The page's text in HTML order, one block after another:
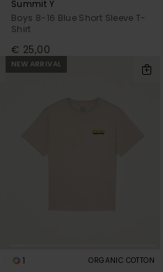
Summit Y
Boys 8-16 Blue Short Sleeve T-
Shirt
€ 25,00
NEW ARRIVAL
1 ORGANIC COTTON